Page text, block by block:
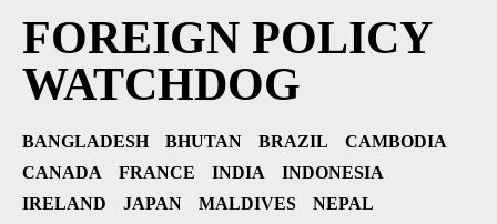
FOREIGN POLICY
WATCHDOG
BANGLADESH BHUTAN BRAZIL
CAMBODIA
CANADA
FRANCE INDIA
INDONESIA
IRELAND
JAPAN MALDIVES
NEPAL